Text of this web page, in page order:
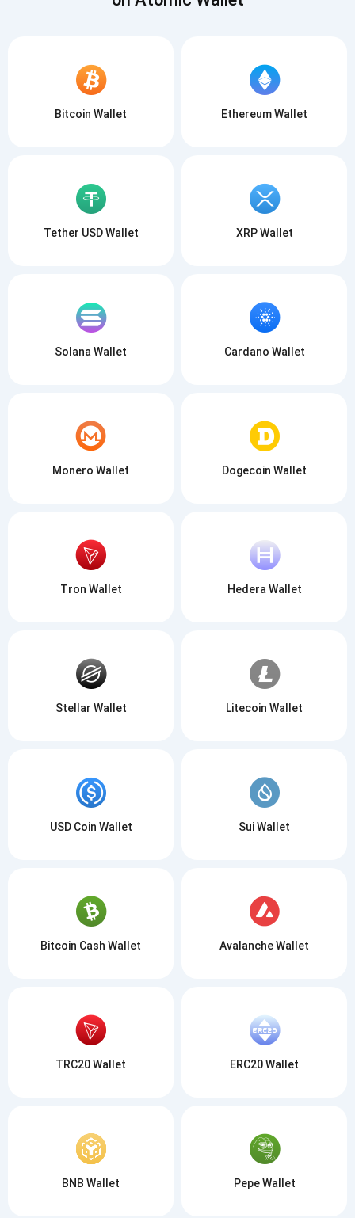
1,000,000
Subscribe for Updates
Be the first to receive the latest project updates and
Bitcoin Wallet Ethereum Wallet
Tether USD Wallet XRP Wallet
Solana Wallet Cardano Wallet
Monero Wallet Dogecoin Wallet
Tron Wallet Hedera Wallet
Stellar Wallet Litecoin Wallet
USD Coin Wallet Sui Wallet
Bitcoin Cash Wallet Avalanche Wallet
TRC20 Wallet ERC20 Wallet
BNB Wallet Pepe Wallet